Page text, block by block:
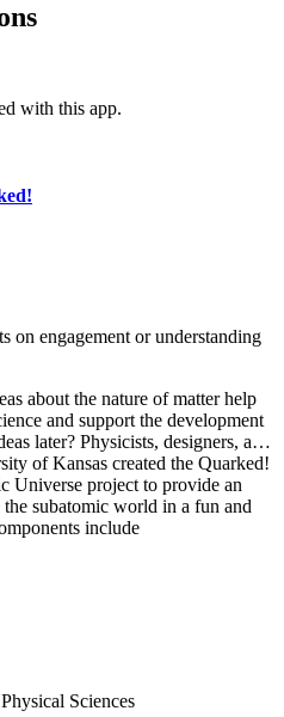
with this app.
on engagement or understanding
about the nature of matter help
and support the development
later? Physicists, designers, and
of Kansas created the Quarked!
Universe project to provide an
subatomic world in a fun and
include
Physical Sciences